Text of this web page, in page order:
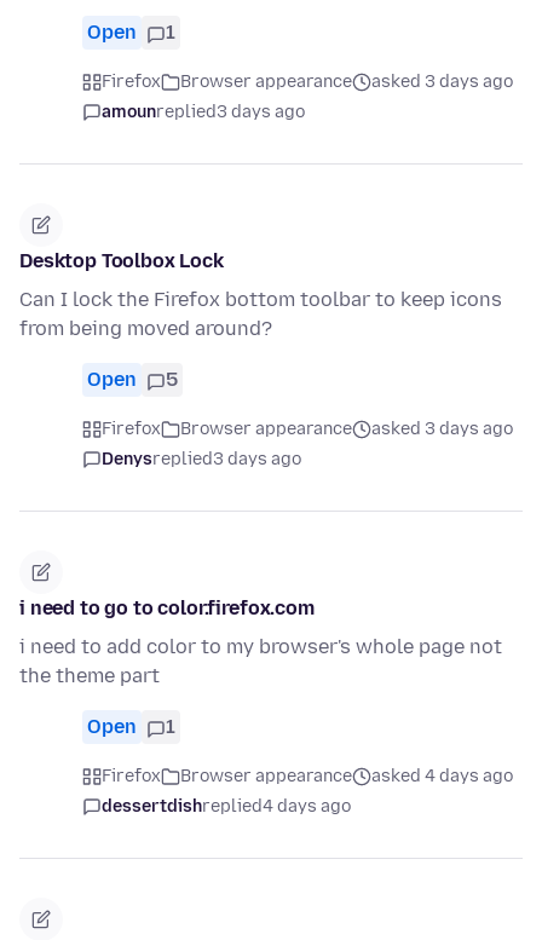
Open 1
Firefox Browser appearance
asked 3 days ago
amounreplied3 days ago
Desktop Toolbox Lock
Can I lock the Firefox bottom toolbar to keep icons
from being moved around?
Open 5
Firefox Browser appearance
asked 3 days ago
Denysreplied3 days ago
i need to go to color.firefox.com
i need to add color to my browser's whole page not
the theme part
Open 1
Firefox Browser appearance
asked 4 days ago
dessertdishreplied4 days ago